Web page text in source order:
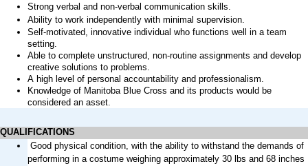
Strong verbal and non-verbal communication skills.
Ability to work independently with minimal supervision.
Self-motivated, innovative individual who functions well in a team
setting.
Able to complete unstructured, non-routine assignments and develop
creative solutions to problems.
A high level of personal accountability and professionalism.
Knowledge of Manitoba Blue Cross and its products would be
considered an asset.
QUALIFICATIONS
Good physical condition, with the ability to withstand the demands of
performing in a costume weighing approximately 30 lbs and 68 inches